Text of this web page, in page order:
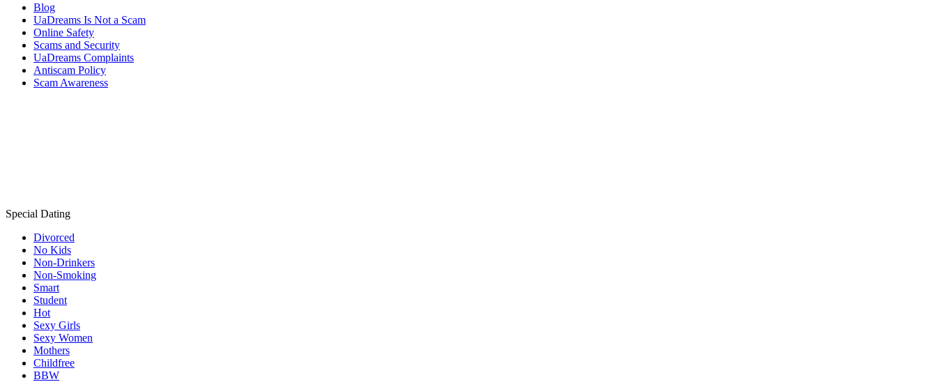
Blog
UaDreams Is Not a Scam
Online Safety
Scams and Security
UaDreams Complaints
Antiscam Policy
Scam Awareness
Special Dating
Divorced
No Kids
Non-Drinkers
Non-Smoking
Smart
Student
Hot
Sexy Girls
Sexy Women
Mothers
Childfree
BBW